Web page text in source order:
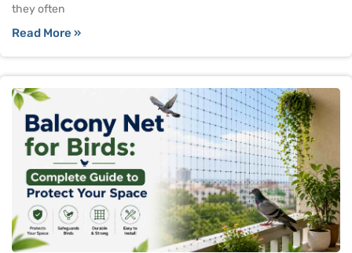
they often
Read More »